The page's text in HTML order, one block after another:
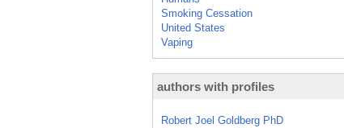
Smoking Cessation
United States
Vaping
authors with profiles
Robert Joel Goldberg PhD